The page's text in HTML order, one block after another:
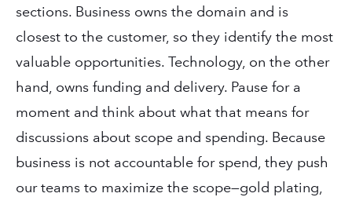
sections. Business owns the domain and is
closest to the customer, so they identify the most
valuable opportunities. Technology, on the other
hand, owns funding and delivery. Pause for a
moment and think about what that means for
discussions about scope and spending. Because
business is not accountable for spend, they push
our teams to maximize the scope—gold plating,